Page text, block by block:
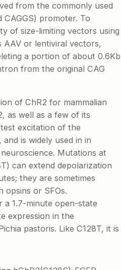
from the commonly used
CAGGS) promoter. To
of size-limiting vectors using
AAV or lentiviral vectors,
a portion of about 0.6Kb
from the original CAG
of ChR2 for mammalian
as well as a few of its
excitation of the
is widely used in in
Mutations at
can extend depolarization
they are sometimes
opsins or SFOs.
a 1.7-minute open-state
expression in the
pastoris. Like C128T, it is